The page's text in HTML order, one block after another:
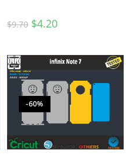
$9.70 $4.20
-60%